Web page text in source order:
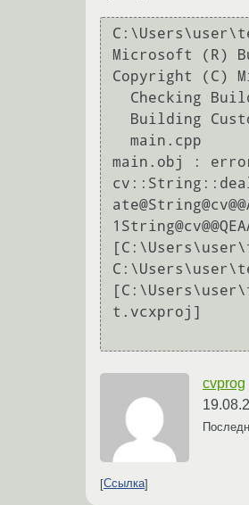
Microsoft (R)
Copyright (C)
main.obj :
t.vcxproj]
cvprog
Ссылка